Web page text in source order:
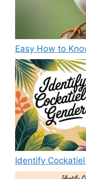
Easy How to
Identify